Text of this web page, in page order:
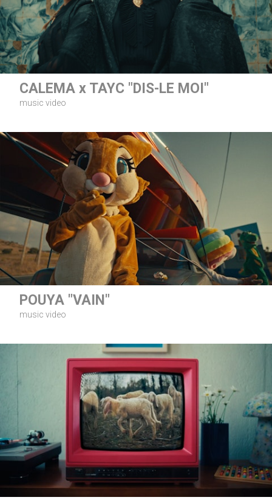
CALEMA x TAYC "DIS-LE MOI"
music video
POUYA "VAIN"
music video